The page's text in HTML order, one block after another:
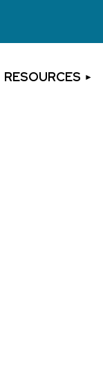
RESOURCES